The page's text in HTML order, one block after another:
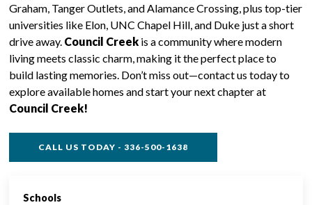
Graham, Tanger Outlets, and Alamance Crossing, plus top-tier
universities like Elon, UNC Chapel Hill, and Duke just a short
drive away. Council Creek is a community where modern
living meets classic charm, making it the perfect place to
build lasting memories. Don’t miss out—contact us today to
explore available homes and start your next chapter at
Council Creek!
CALL US TODAY - 336-500-1638
SINGLE FAMILY FEATURES
Schools